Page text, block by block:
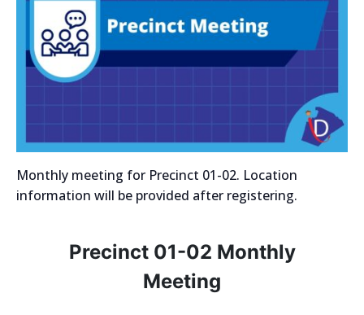
Monthly meeting for Precinct 01-02. Location
information will be provided after registering.
Precinct 01-02 Monthly
Meeting